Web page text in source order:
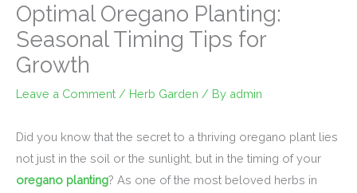
Optimal Oregano Planting:
Seasonal Timing Tips for
Growth
Leave a Comment / Herb Garden / By admin
Did you know that the secret to a thriving oregano plant lies
not just in the soil or the sunlight, but in the timing of your
oregano planting? As one of the most beloved herbs in